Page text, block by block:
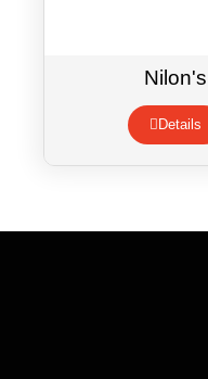
Nilon's
Details